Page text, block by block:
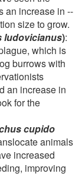
an increase in --
size to grow.
ludovicianus):
which is
burrows with
an increase in
for the
cupido
animals
increased
improving